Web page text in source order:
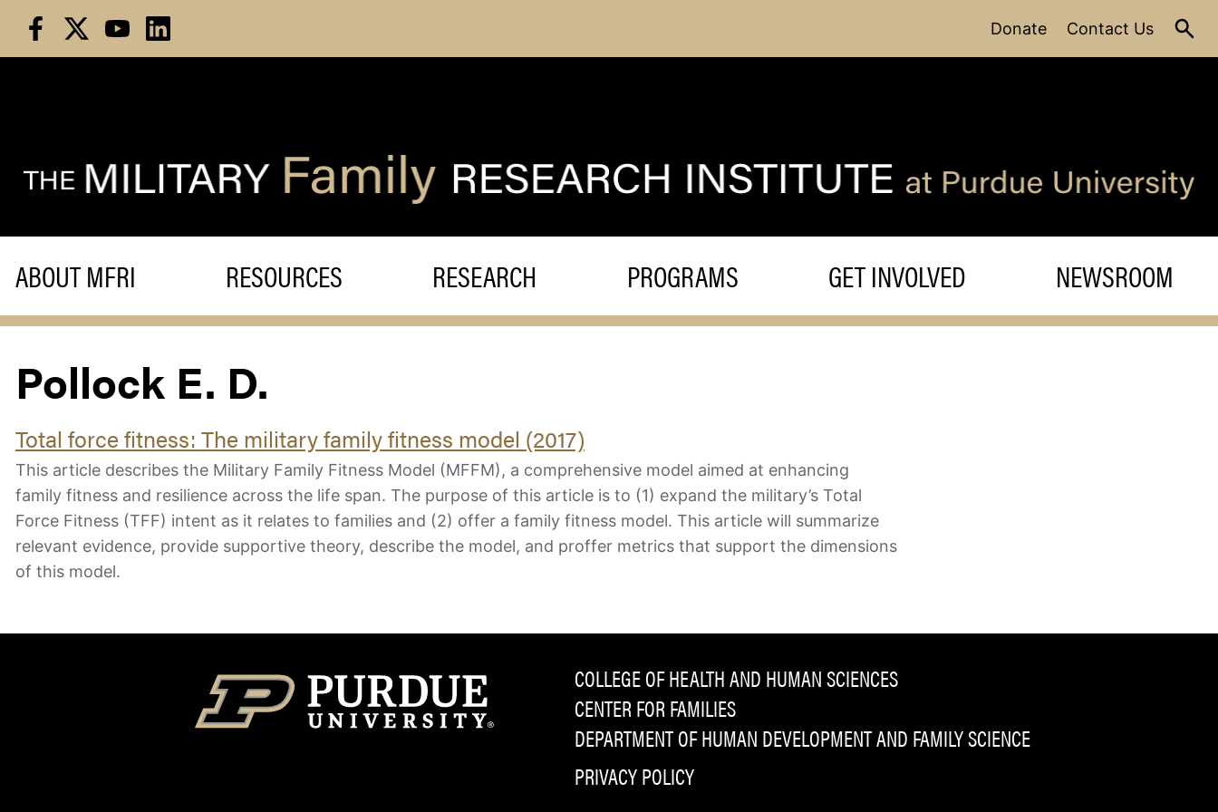
content
Donate Contact Us
ABOUT MFRI RESOURCES RESEARCH PROGRAMS GET INVOLVED NEWSROOM
Pollock E. D.
Total force fitness: The military family fitness model (2017)
This article describes the Military Family Fitness Model (MFFM), a comprehensive model aimed at enhancing
family fitness and resilience across the life span. The purpose of this article is to (1) expand the military’s Total
Force Fitness (TFF) intent as it relates to families and (2) offer a family fitness model. This article will summarize
relevant evidence, provide supportive theory, describe the model, and proffer metrics that support the dimensions
of this model.
COLLEGE OF HEALTH AND HUMAN SCIENCES
CENTER FOR FAMILIES
DEPARTMENT OF HUMAN DEVELOPMENT AND FAMILY SCIENCE
PRIVACY POLICY